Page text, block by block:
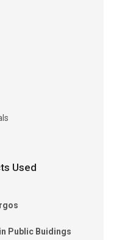
Used
Public Buidings